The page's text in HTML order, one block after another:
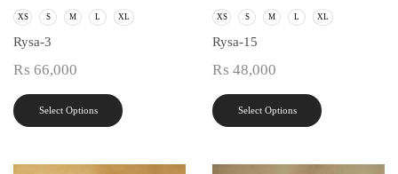
XS S M L XL
Rysa-3
₨ 66,000
Select Options
XS S M L XL
Rysa-15
₨ 48,000
Select Options